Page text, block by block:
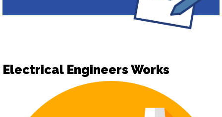
Electrical Engineers Works